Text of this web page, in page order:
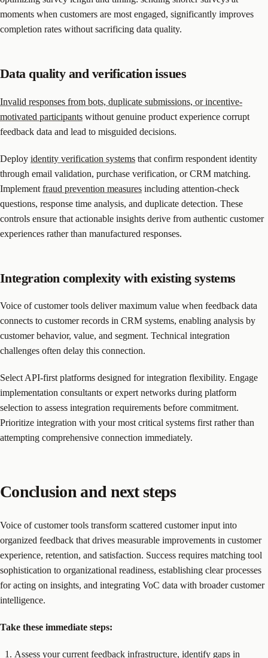
moments when customers are most engaged, significantly improves
completion rates without sacrificing data quality.
Data quality and verification issues
Invalid responses from bots, duplicate submissions, or incentive-
motivated participants without genuine product experience corrupt
feedback data and lead to misguided decisions.
Deploy identity verification systems that confirm respondent identity
through email validation, purchase verification, or CRM matching.
Implement fraud prevention measures including attention-check
questions, response time analysis, and duplicate detection. These
controls ensure that actionable insights derive from authentic customer
experiences rather than manufactured responses.
Integration complexity with existing systems
Voice of customer tools deliver maximum value when feedback data
connects to customer records in CRM systems, enabling analysis by
customer behavior, value, and segment. Technical integration
challenges often delay this connection.
Select API-first platforms designed for integration flexibility. Engage
implementation consultants or expert networks during platform
selection to assess integration requirements before commitment.
Prioritize integration with your most critical systems first rather than
attempting comprehensive connection immediately.
Conclusion and next steps
Voice of customer tools transform scattered customer input into
organized feedback that drives measurable improvements in customer
experience, retention, and satisfaction. Success requires matching tool
sophistication to organizational readiness, establishing clear processes
for acting on insights, and integrating VoC data with broader customer
intelligence.
Take these immediate steps:
Assess your current feedback infrastructure, identify gaps in